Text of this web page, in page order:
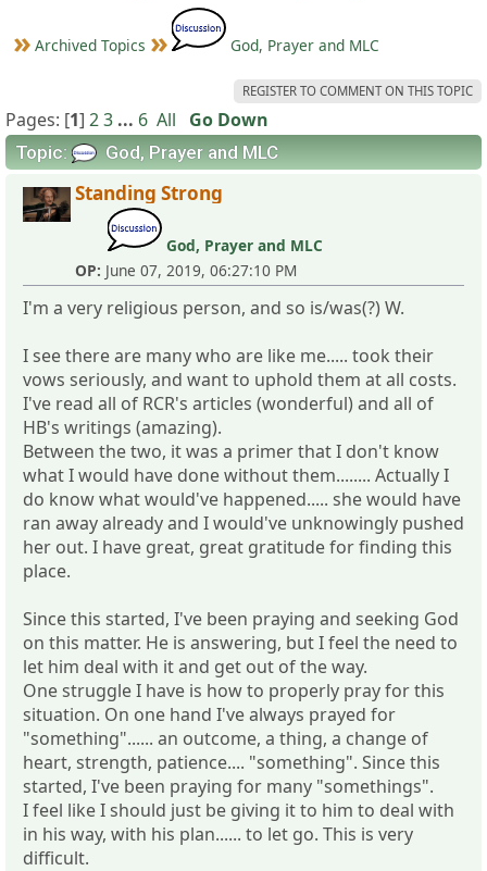
Archived Topics God, Prayer and MLC
REGISTER TO COMMENT ON THIS TOPIC
Pages: [1] 23 ... 6 All Go Down
Topic: God, Prayer and MLC
Standing Strong
God, Prayer and MLC
OP: June 07, 2019, 06:27:10 PM
I'm a very religious person, and so is/was(?) W.
I see there are many who are like me..... took their
vows seriously, and want to uphold them at all costs.
I've read all of RCR's articles (wonderful) and all of
HB's writings (amazing).
Between the two, it was a primer that I don't know
what I would have done without them........ Actually I
do know what would've happened..... she would have
ran away already and I would've unknowingly pushed
her out. I have great, great gratitude for finding this
place.
Since this started, I've been praying and seeking God
on this matter. He is answering, but I feel the need to
let him deal with it and get out of the way.
One struggle I have is how to properly pray for this
situation. On one hand I've always prayed for
"something"...... an outcome, a thing, a change of
heart, strength, patience.... "something". Since this
started, I've been praying for many "somethings".
I feel like I should just be giving it to him to deal with
in his way, with his plan...... to let go. This is very
difficult.